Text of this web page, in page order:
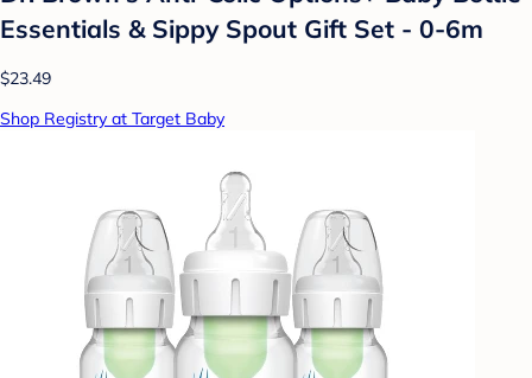
Essentials & Sippy Spout Gift Set - 0-6m
$23.49
Shop Registry at Target Baby